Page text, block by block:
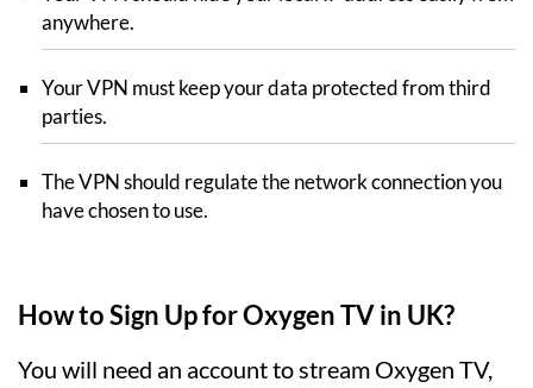
anywhere.
Your VPN must keep your data protected from third
parties.
The VPN should regulate the network connection you
have chosen to use.
How to Sign Up for Oxygen TV in UK?
You will need an account to stream Oxygen TV,